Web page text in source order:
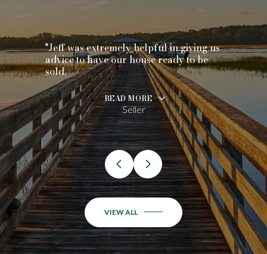
"Jeff was extremely helpful in giving us
advice to have our house ready to be
sold.
READ MORE
Seller
VIEW ALL